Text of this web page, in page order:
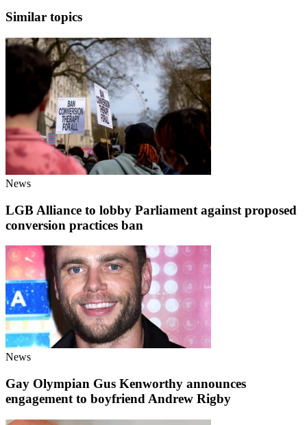
Similar topics
News
LGB Alliance to lobby Parliament against proposed
conversion practices ban
News
Gay Olympian Gus Kenworthy announces
engagement to boyfriend Andrew Rigby